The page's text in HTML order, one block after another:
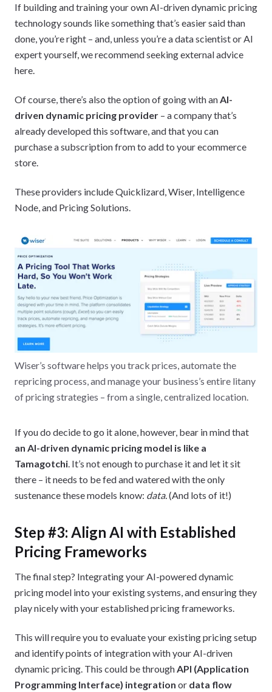
If building and training your own AI-driven dynamic pricing
technology sounds like something that’s easier said than
done, you’re right – and, unless you’re a data scientist or AI
expert yourself, we recommend seeking external advice
here.
Of course, there’s also the option of going with an AI-
driven dynamic pricing provider – a company that’s
already developed this software, and that you can
purchase a subscription from to add to your ecommerce
store.
These providers include Quicklizard, Wiser, Intelligence
Node, and Pricing Solutions.
Wiser’s software helps you track prices, automate the
repricing process, and manage your business’s entire litany
of pricing strategies – from a single, centralized location.
If you do decide to go it alone, however, bear in mind that
an AI-driven dynamic pricing model is like a
Tamagotchi . It’s not enough to purchase it and let it sit
there – it needs to be fed and watered with the only
sustenance these models know: data. (And lots of it!)
Step #3: Align AI with Established
Pricing Frameworks
The final step? Integrating your AI-powered dynamic
pricing model into your existing systems, and ensuring they
play nicely with your established pricing frameworks.
This will require you to evaluate your existing pricing setup
and identify points of integration with your AI-driven
dynamic pricing. This could be through API (Application
Programming Interface) integration or data flow